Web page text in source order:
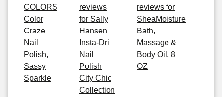
COLORS
Color
Craze
Nail
Polish,
Sassy
Sparkle
reviews
for Sally
Hansen
Insta-Dri
Nail
Polish
City Chic
Collection
reviews for
SheaMoisture
Bath,
Massage &
Body Oil, 8
OZ